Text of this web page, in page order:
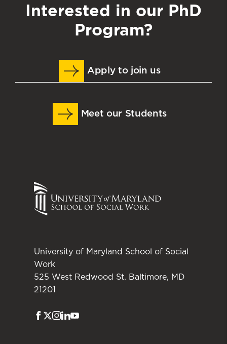
Interested in our PhD
Program?
Apply to join us
Meet our Students
University of Maryland School of Social
Work
525 West Redwood St. Baltimore, MD
21201
Facebook
Twitter
Instagram
LinkedIn